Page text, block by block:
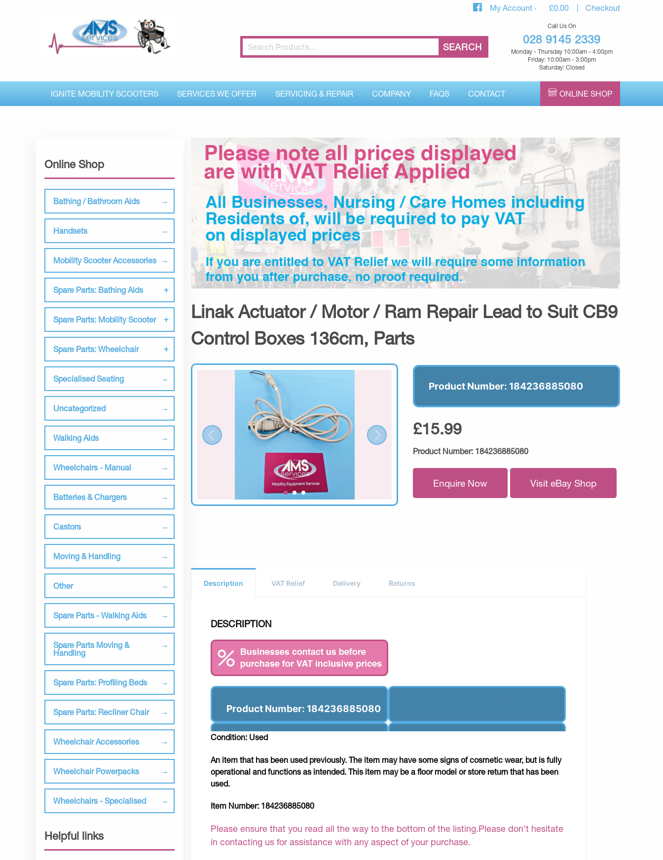
My Account £0.00 Checkout
Call Us On
028 9145 2339
Monday - Thursday 10:00am - 4:00pm
Friday: 10:00am - 3:00pm
Saturday: Closed
IGNITE MOBILITY SCOOTERS SERVICES WE OFFER SERVICING & REPAIR COMPANY FAQS CONTACT ONLINE SHOP
Online Shop
Bathing / Bathroom Aids
Handsets
Mobility Scooter Accessories
Spare Parts: Bathing Aids
Spare Parts: Mobility Scooter
Spare Parts: Wheelchair
Specialised Seating
Uncategorized
Walking Aids
Wheelchairs - Manual
Batteries & Chargers
Castors
Moving & Handling
Other
Spare Parts - Walking Aids
Spare Parts Moving &
Handling
Spare Parts: Profiling Beds
Spare Parts: Recliner Chair
Wheelchair Accessories
Wheelchair Powerpacks
Wheelchairs - Specialised
Helpful links
Linak Actuator / Motor / Ram Repair Lead to Suit CB9
Control Boxes 136cm, Parts
Product Number: 184236885080
£15.99
Product Number: 184236885080
Enquire Now Visit eBay Shop
Description VAT Relief Delivery Returns
DESCRIPTION
Product Number: 184236885080
Condition: Used
An item that has been used previously. The item may have some signs of cosmetic wear, but is fully
operational and functions as intended. This item may be a floor model or store return that has been
used.
Item Number: 184236885080
Please ensure that you read all the way to the bottom of the listing.Please don’t hesitate
in contacting us for assistance with any aspect of your purchase.